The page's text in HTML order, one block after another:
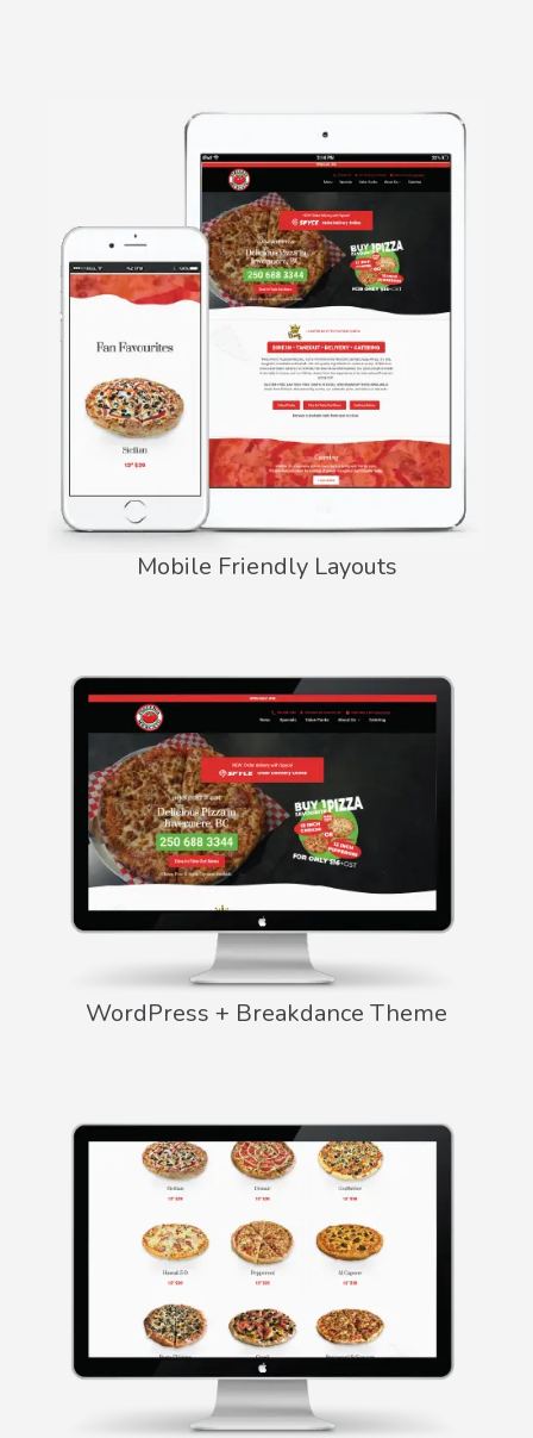
Mobile Friendly Layouts
WordPress + Breakdance Theme